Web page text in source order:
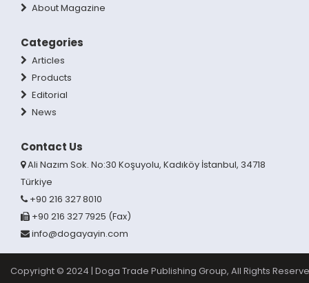
About Magazine
Categories
Articles
Products
Editorial
News
Contact Us
Ali Nazım Sok. No:30 Koşuyolu, Kadıköy İstanbul, 34718
Türkiye
+90 216 327 8010
+90 216 327 7925 (Fax)
info@dogayayin.com
Copyright © 2024 | Doga Trade Publishing Group, All Rights